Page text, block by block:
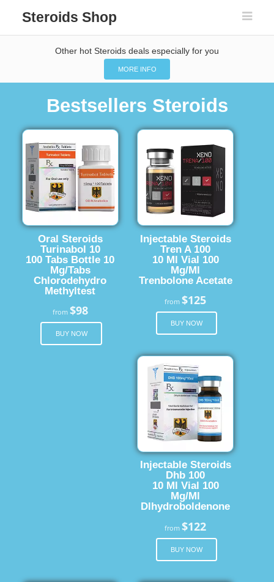
Steroids Shop
Other hot Steroids deals especially for you
MORE INFO
Bestsellers Steroids
Oral Steroids
Turinabol 10
100 Tabs Bottle 10
Mg/Tabs
Chlorodehydro
Methyltest
from $98
BUY NOW
Injectable Steroids
Tren A 100
10 Ml Vial 100
Mg/Ml
Trenbolone Acetate
from$125
BUY NOW
Injectable Steroids
Dhb 100
10 Ml Vial 100
Mg/Ml
Dlhydroboldenone
from$122
BUY NOW